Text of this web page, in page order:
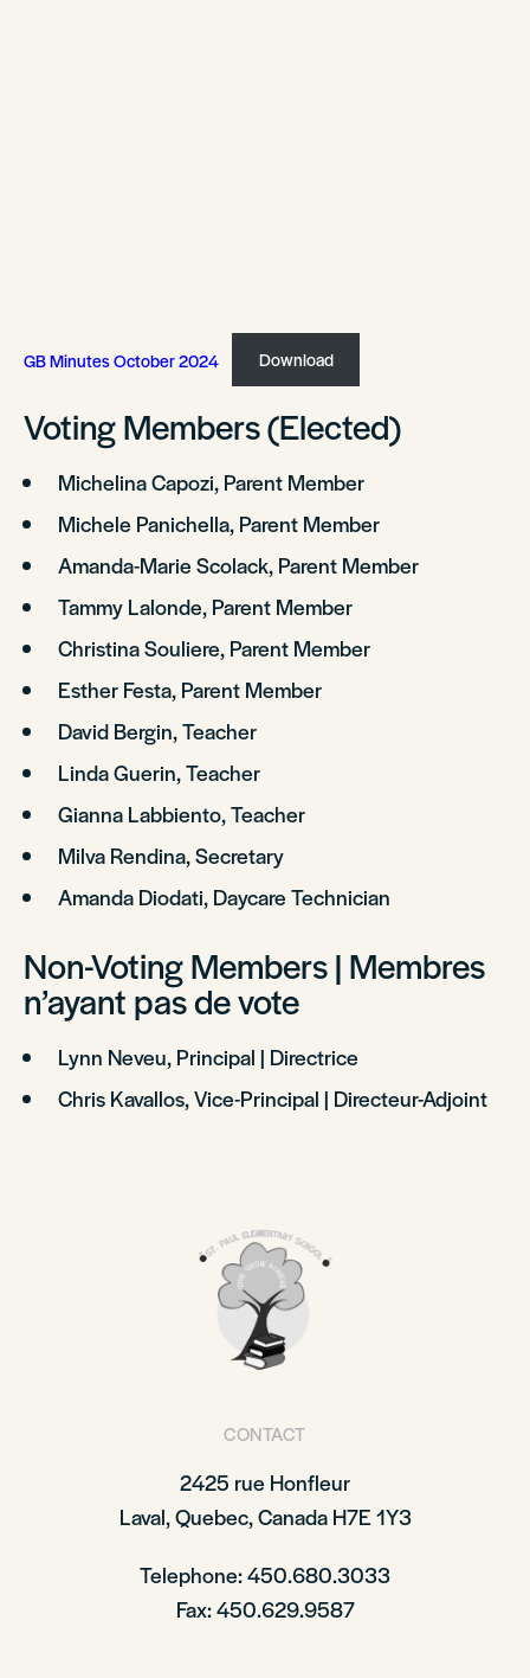
GB Minutes October 2024 Download
Voting Members (Elected)
Michelina Capozi, Parent Member
Michele Panichella, Parent Member
Amanda-Marie Scolack, Parent Member
Tammy Lalonde, Parent Member
Christina Souliere, Parent Member
Esther Festa, Parent Member
David Bergin, Teacher
Linda Guerin, Teacher
Gianna Labbiento, Teacher
Milva Rendina, Secretary
Amanda Diodati, Daycare Technician
Non-Voting Members | Membres
n’ayant pas de vote
Lynn Neveu, Principal | Directrice
Chris Kavallos, Vice-Principal | Directeur-Adjoint
CONTACT
2425 rue Honfleur
Laval, Quebec, Canada H7E 1Y3
Telephone: 450.680.3033
Fax: 450.629.9587